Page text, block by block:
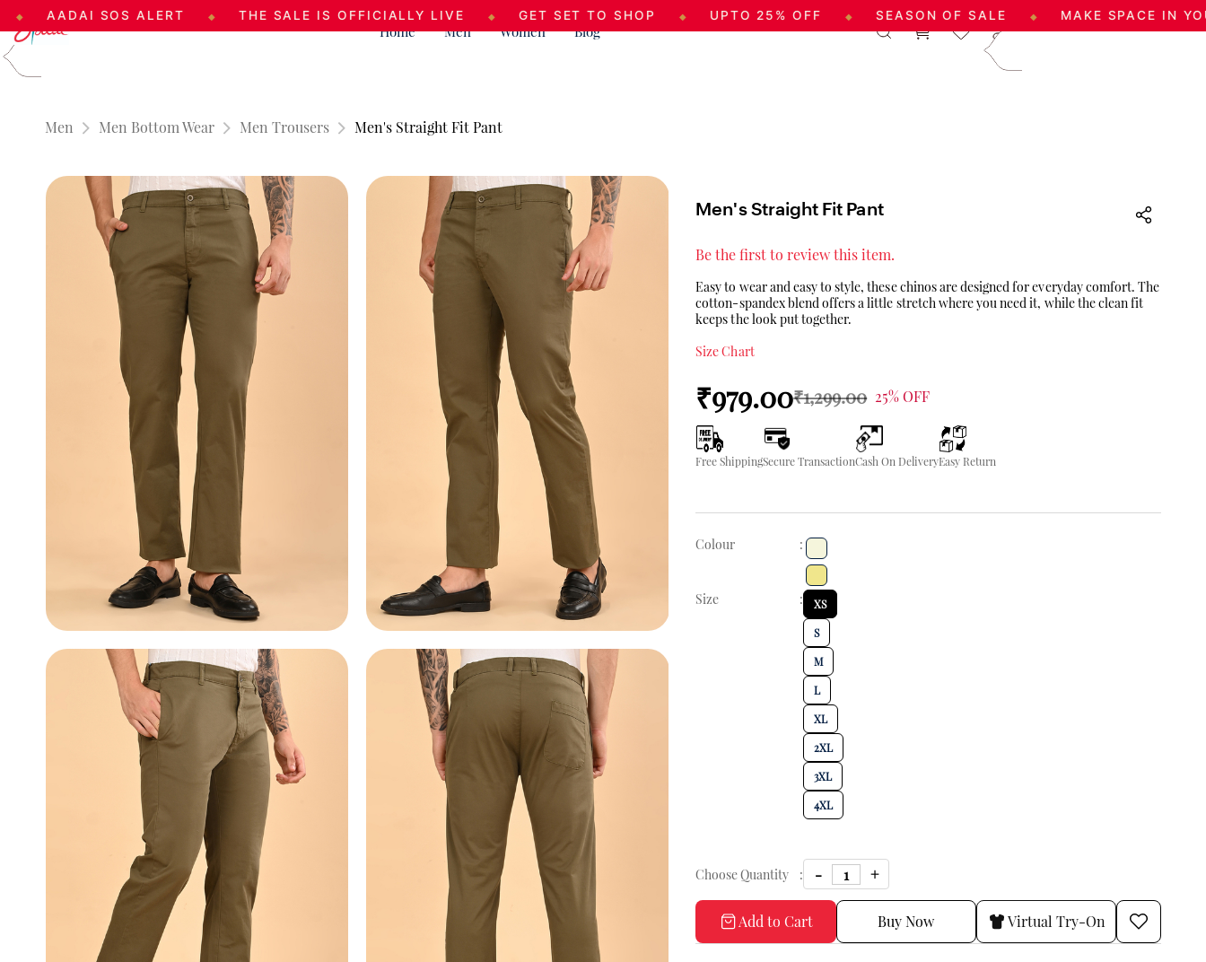
SOS ALERT ◆ THE SALE IS OFFICIALLY LIVE GET SET TO SHOP ◆ UPTO 25% OFF ◆ SEASON OF SALE ◆ MAKE SPACE IN YOUR
Skip to
main
content
Home Men Women Blog
Men Men Bottom Wear Men Trousers Men's Straight Fit Pant
Men's Straight Fit Pant
Be the first to review this item.
Easy to wear and easy to style, these chinos are designed for everyday comfort. The
cotton-spandex blend offers a little stretch where you need it, while the clean fit
keeps the look put together.
Size Chart
₹979.00₹1,299.00 25% OFF
Free ShippingSecure TransactionCash On DeliveryEasy Return
Colour :
Size : XS
S
M
L
XL
2XL
3XL
4XL
Choose Quantity :
Add to Cart Buy Now Virtual Try-On